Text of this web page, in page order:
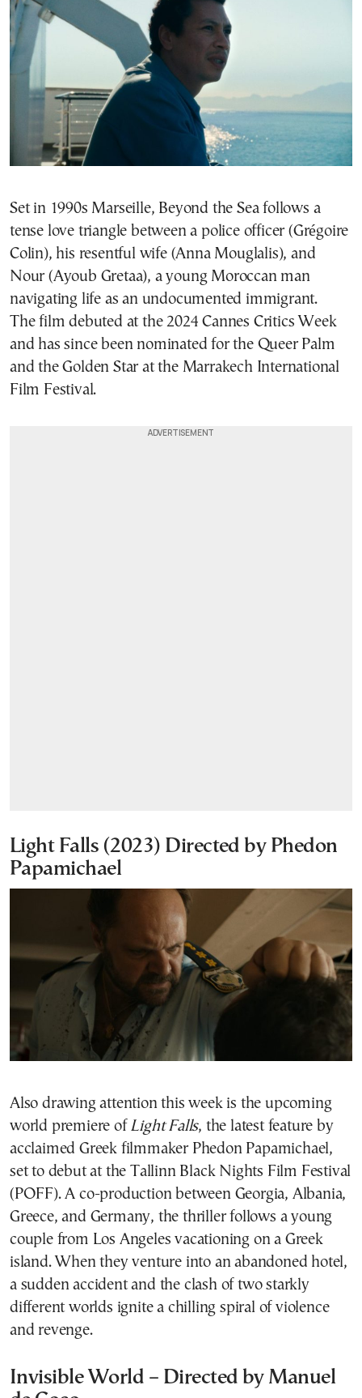
Set in 1990s Marseille, Beyond the Sea follows a
tense love triangle between a police officer (Grégoire
Colin), his resentful wife (Anna Mouglalis), and
Nour (Ayoub Gretaa), a young Moroccan man
navigating life as an undocumented immigrant.
The film debuted at the 2024 Cannes Critics Week
and has since been nominated for the Queer Palm
and the Golden Star at the Marrakech International
Film Festival.
Light Falls (2023) Directed by Phedon
Papamichael
Also drawing attention this week is the upcoming
world premiere of Light Falls, the latest feature by
acclaimed Greek filmmaker Phedon Papamichael,
set to debut at the Tallinn Black Nights Film Festival
(POFF). A co-production between Georgia, Albania,
Greece, and Germany, the thriller follows a young
couple from Los Angeles vacationing on a Greek
island. When they venture into an abandoned hotel,
a sudden accident and the clash of two starkly
different worlds ignite a chilling spiral of violence
and revenge.
Invisible World – Directed by Manuel